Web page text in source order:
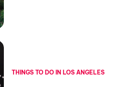
THINGS TO DO IN LOS ANGELES